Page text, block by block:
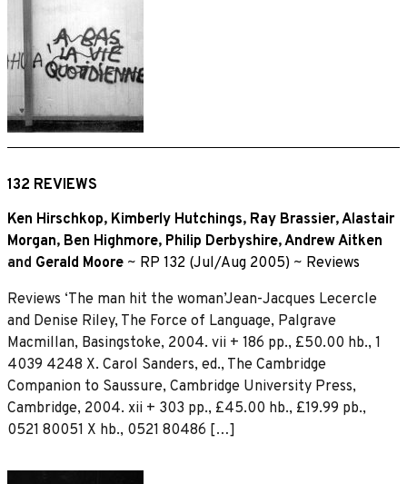
132 REVIEWS
Ken Hirschkop, Kimberly Hutchings, Ray Brassier,Alastair
Morgan, Ben Highmore, Philip Derbyshire,Andrew Aitken
and Gerald Moore ~ RP 132 (Jul/Aug 2005) ~ Reviews
Reviews ‘The man hit the woman’Jean-Jacques Lecercle
and Denise Riley, The Force of Language, Palgrave
Macmillan, Basingstoke, 2004. vii + 186 pp., £50.00 hb., 1
4039 4248 X. Carol Sanders, ed., The Cambridge
Companion to Saussure, Cambridge University Press,
Cambridge, 2004. xii + 303 pp., £45.00 hb., £19.99 pb.,
0521 80051 X hb., 0521 80486 […]